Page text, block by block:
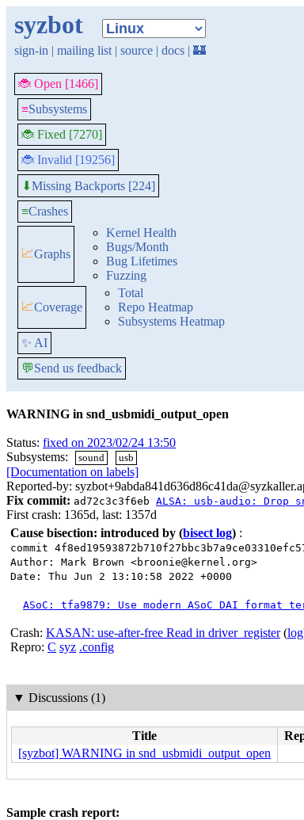
syzbot
sign-in | mailing list | source | docs | 🏰
🐞 Open [1466]
≡Subsystems
🐞 Fixed [7270]
🐞 Invalid [19256]
⬇Missing Backports [224]
≡Crashes
📈Graphs
Kernel Health
Bugs/Month
Bug Lifetimes
Fuzzing
📈Coverage
Total
Repo Heatmap
Subsystems Heatmap
✨ AI
💬Send us feedback
WARNING in snd_usbmidi_output_open
Status: fixed on 2023/02/24 13:50
Subsystems:
sound usb
[Documentation on labels]
Reported-by:
Fix commit: ad72c3c3f6eb ALSA: usb-audio: Drop
First crash: 1365d, last: 1357d
Cause bisection: introduced by (bisect log) :
commit
Author: Mark Brown <broonie@kernel.org>
Date: Thu Jun 2 13:10:58 2022 +0000
ASoC: tfa9879: Use modern ASoC DAI format
Crash: KASAN: use-after-free Read in driver_register(log
Repro: C syz .config
▼ Discussions (1)
Title
[syzbot] WARNING in snd_usbmidi_output_open
Sample crash report: